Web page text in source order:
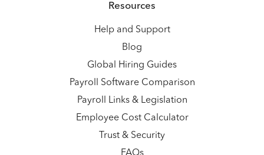
Resources
Help and Support
Blog
Global Hiring Guides
Payroll Software Comparison
Payroll Links & Legislation
Employee Cost Calculator
Trust & Security
FAQs